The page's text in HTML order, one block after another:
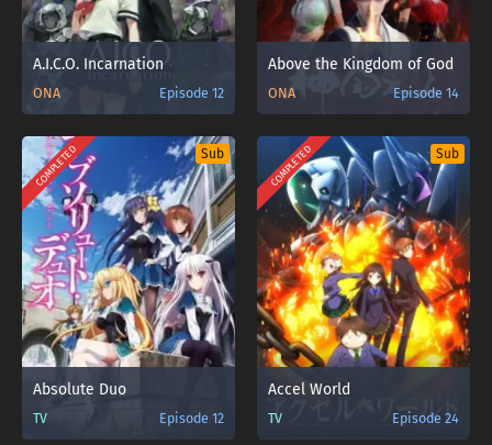
A.I.C.O. Incarnation
ONA Episode 12
Above the Kingdom of God
ONA Episode 14
COMPLETED Sub
Absolute Duo
TV Episode 12
COMPLETED Sub
Accel World
TV Episode 24